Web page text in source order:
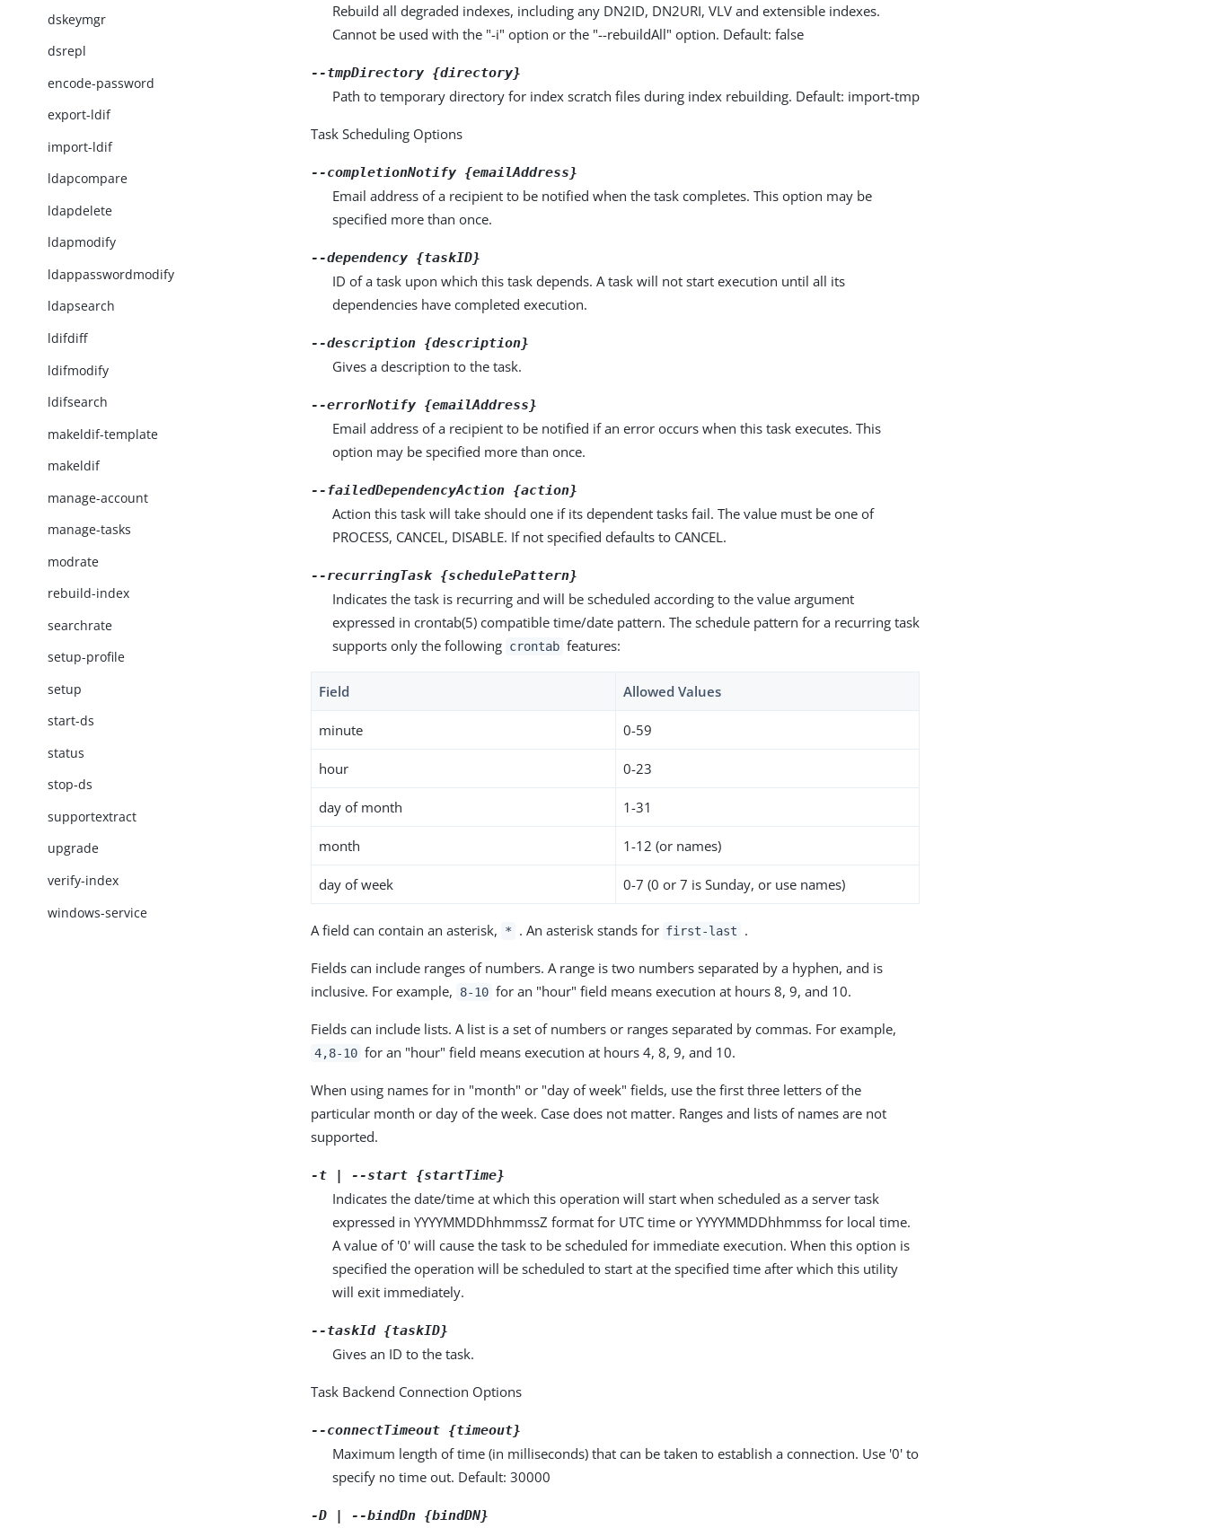
dskeymgr
dsrepl
encode-password
export-ldif
import-ldif
ldapcompare
ldapdelete
ldapmodify
ldappasswordmodify
ldapsearch
ldifdiff
ldifmodify
ldifsearch
makeldif-template
makeldif
manage-account
manage-tasks
modrate
rebuild-index
searchrate
setup-profile
setup
start-ds
status
stop-ds
supportextract
upgrade
verify-index
windows-service
Rebuild all degraded indexes, including any DN2ID, DN2URI, VLV and extensible indexes.
Cannot be used with the "-i" option or the "--rebuildAll" option. Default: false
--tmpDirectory {directory}
Path to temporary directory for index scratch files during index rebuilding. Default: import-tmp
Task Scheduling Options
--completionNotify {emailAddress}
Email address of a recipient to be notified when the task completes. This option may be
specified more than once.
--dependency {taskID}
ID of a task upon which this task depends. A task will not start execution until all its
dependencies have completed execution.
--description {description}
Gives a description to the task.
--errorNotify {emailAddress}
Email address of a recipient to be notified if an error occurs when this task executes. This
option may be specified more than once.
--failedDependencyAction {action}
Action this task will take should one if its dependent tasks fail. The value must be one of
PROCESS, CANCEL, DISABLE. If not specified defaults to CANCEL.
--recurringTask {schedulePattern}
Indicates the task is recurring and will be scheduled according to the value argument
expressed in crontab(5) compatible time/date pattern. The schedule pattern for a recurring task
supports only the following crontab features:
Field Allowed Values
minute 0-59
hour 0-23
day of month 1-31
month 1-12 (or names)
day of week 0-7 (0 or 7 is Sunday, or use names)
A field can contain an asterisk, * . An asterisk stands for first-last .
Fields can include ranges of numbers. A range is two numbers separated by a hyphen, and is
inclusive. For example,
8-10 for an "hour" field means execution at hours 8, 9, and 10.
Fields can include lists. A list is a set of numbers or ranges separated by commas. For example,
4,8-10 for an "hour" field means execution at hours 4, 8, 9, and 10.
When using names for in "month" or "day of week" fields, use the first three letters of the
particular month or day of the week. Case does not matter. Ranges and lists of names are not
supported.
-t | --start {startTime}
Indicates the date/time at which this operation will start when scheduled as a server task
expressed in YYYYMMDDhhmmssZ format for UTC time or YYYYMMDDhhmmss for local time.
A value of '0' will cause the task to be scheduled for immediate execution. When this option is
specified the operation will be scheduled to start at the specified time after which this utility
will exit immediately.
--taskId {taskID}
Gives an ID to the task.
Task Backend Connection Options
--connectTimeout {timeout}
Maximum length of time (in milliseconds) that can be taken to establish a connection. Use '0' to
specify no time out. Default: 30000
-D | --bindDn {bindDN}